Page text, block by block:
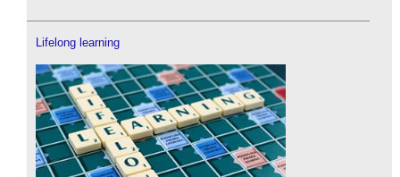
Lifelong learning